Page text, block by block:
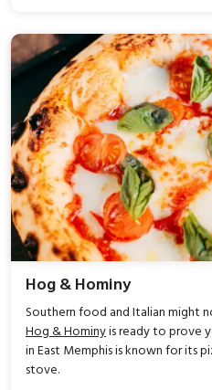
Hog & Hominy
Southern food and Italian might
Hog & Hominyis ready to prove
in East Memphis is known for its
stove.